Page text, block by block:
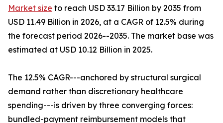
Market size to reach USD 33.17 Billion by 2035 from
USD 11.49 Billion in 2026, at a CAGR of 12.5% during
the forecast period 2026--2035. The market base was
estimated at USD 10.12 Billion in 2025.
The 12.5% CAGR---anchored by structural surgical
demand rather than discretionary healthcare
spending---is driven by three converging forces:
bundled-payment reimbursement models that